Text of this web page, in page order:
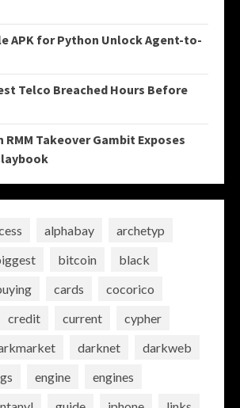
APK for Python Unlock Agent-to-
Telco Breached Hours Before
RMM Takeover Gambit Exposes
alphabay
archetyp
bitcoin
black
cards
cocorico
credit current
cypher
darknet
darkweb
engine
engines